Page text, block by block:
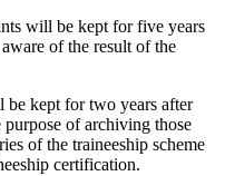
will be kept for five years
of the result of the
be kept for two years after
of archiving those
of the traineeship scheme
certification.